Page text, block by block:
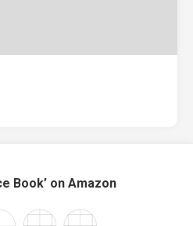
Book’ on Amazon